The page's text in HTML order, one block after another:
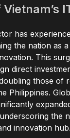
has
the nation as
This
direct
those of
Philippines.
the
innovation hub.